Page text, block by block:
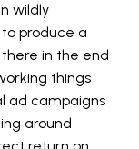
wildly
produce a
in the end
things
ad campaigns
around